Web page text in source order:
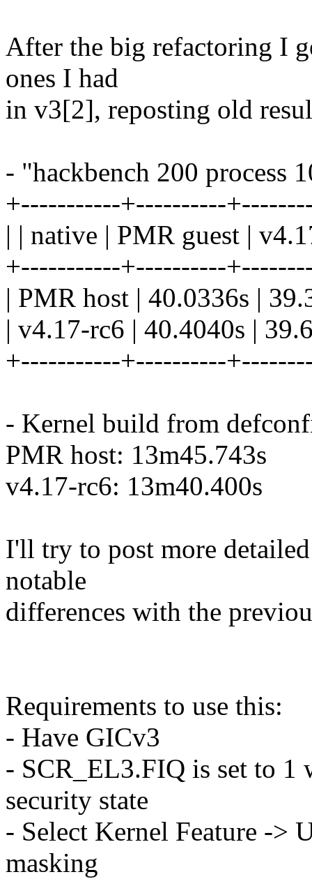
After the big refactoring I
ones I had
in v3[2], reposting old
- "hackbench 200 process
+-----------+----------
| | native | PMR guest |
+-----------+----------
| PMR host | 40.0336s |
| v4.17-rc6 | 40.4040s |
+-----------+----------
- Kernel build from
PMR host: 13m45.743s
v4.17-rc6: 13m40.400s
I'll try to post more
notable
differences with the
Requirements to use this:
- Have GICv3
- SCR_EL3.FIQ is set to 1
security state
- Select Kernel Feature ->
masking